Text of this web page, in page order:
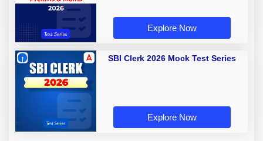
Explore Now
SBI Clerk 2026 Mock Test Series
Explore Now